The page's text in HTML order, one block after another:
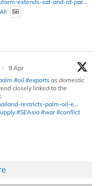
extends-saf-and-rd-par...
·
9 Apr
#oil #exports as domestic
closely linked to the
restricts-palm-oil-e...
#SEAsia #war #conflict